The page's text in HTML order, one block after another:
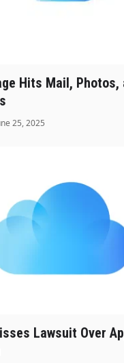
Hits Mail, Photos,
25, 2025
Lawsuit Over